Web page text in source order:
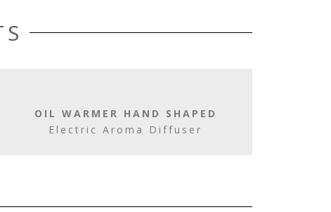
OIL WARMER HAND SHAPED
Electric Aroma Diffuser